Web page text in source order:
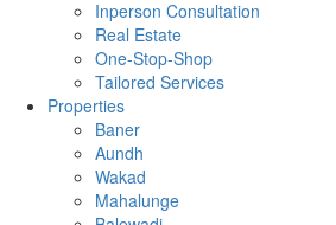
Inperson Consultation
Real Estate
One-Stop-Shop
Tailored Services
Properties
Baner
Aundh
Wakad
Mahalunge